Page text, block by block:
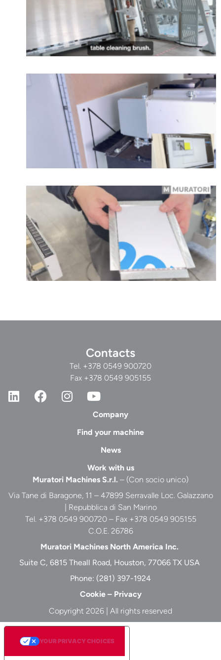
Muratori Machines S.r.l. – (Con socio unico)
Via Tane di Baragone, 11 – 47899 Serravalle Loc. Galazzano
| Repubblica di San Marino
Tel. +378 0549 900720 – Fax +378 0549 905155
C.O.E. 26786
Muratori Machines North America Inc.
Suite C, 6815 Theall Road, Houston, 77066 TX USA
Phone: (281) 397-1924
Cookie– Privacy
Company
Find your machine
News
Work with us
Contacts
Tel. +378 0549 900720
Fax +378 0549 905155
Copyright 2026 | All rights reserved
YOUR PRIVACY CHOICES